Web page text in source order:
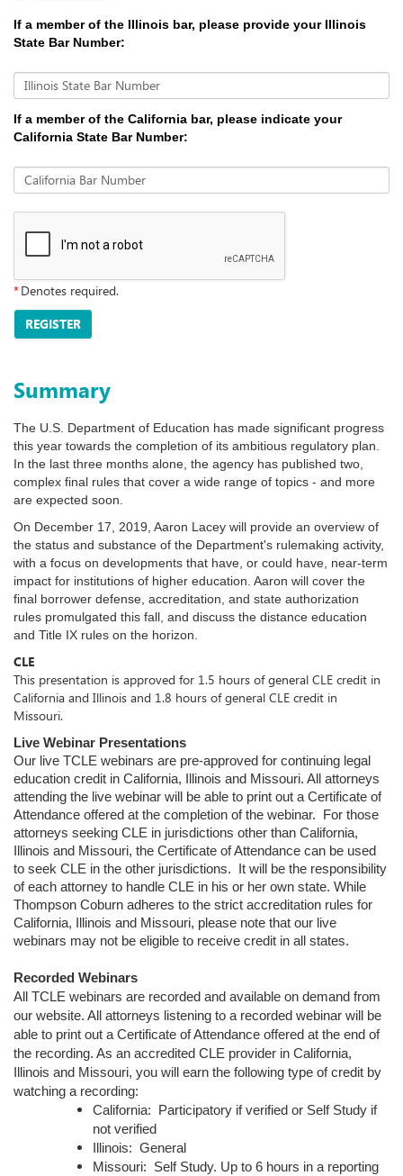
If a member of the Illinois bar, please provide your Illinois
State Bar Number:
Illinois State Bar Number
If a member of the California bar, please indicate your
California State Bar Number:
California Bar Number
*Denotes required.
REGISTER
Summary
The U.S. Department of Education has made significant progress
this year towards the completion of its ambitious regulatory plan.
In the last three months alone, the agency has published two,
complex final rules that cover a wide range of topics - and more
are expected soon.
On December 17, 2019, Aaron Lacey will provide an overview of
the status and substance of the Department's rulemaking activity,
with a focus on developments that have, or could have, near-term
impact for institutions of higher education. Aaron will cover the
final borrower defense, accreditation, and state authorization
rules promulgated this fall, and discuss the distance education
and Title IX rules on the horizon.
CLE
This presentation is approved for 1.5 hours of general CLE credit in
California and Illinois and 1.8 hours of general CLE credit in
Missouri.
Live Webinar Presentations
Our live TCLE webinars are pre-approved for continuing legal
education credit in California, Illinois and Missouri. All attorneys
attending the live webinar will be able to print out a Certificate of
Attendance offered at the completion of the webinar. For those
attorneys seeking CLE in jurisdictions other than California,
Illinois and Missouri, the Certificate of Attendance can be used
to seek CLE in the other jurisdictions. It will be the responsibility
of each attorney to handle CLE in his or her own state. While
Thompson Coburn adheres to the strict accreditation rules for
California, Illinois and Missouri, please note that our live
webinars may not be eligible to receive credit in all states.
Recorded Webinars
All TCLE webinars are recorded and available on demand from
our website. All attorneys listening to a recorded webinar will be
able to print out a Certificate of Attendance offered at the end of
the recording. As an accredited CLE provider in California,
Illinois and Missouri, you will earn the following type of credit by
watching a recording:
California: Participatory if verified or Self Study if
not verified
Illinois: General
Missouri: Self Study. Up to 6 hours in a reporting